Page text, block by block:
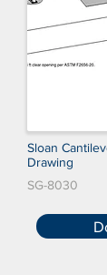
Sloan
Drawing
SG-8030